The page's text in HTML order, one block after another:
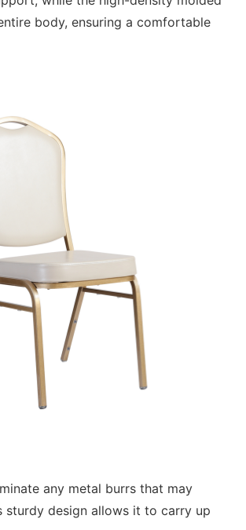
body, ensuring a comfortable
any metal burrs that may
sturdy design allows it to carry up